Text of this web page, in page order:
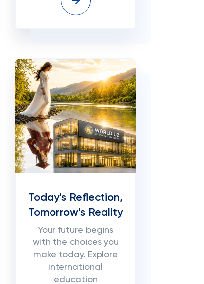
Today's Reflection,
Tomorrow's Reality
Your future begins
with the choices you
make today. Explore
international
education